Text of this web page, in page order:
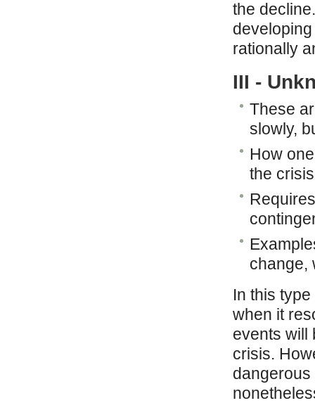
the
rationally
III -
These
slowly,
How
the
change,
In this
when it
events will
crisis.